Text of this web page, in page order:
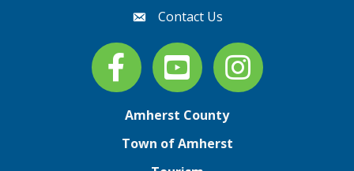
emailContact Us
Facebook
youtube Instagram
Amherst County
Town of Amherst